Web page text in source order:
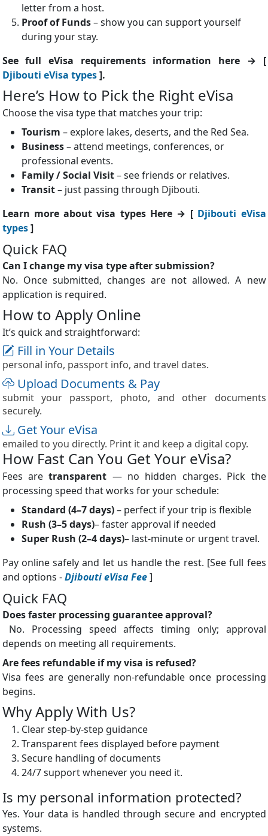
letter from a host.
Proof of Funds– show you can support yourself
during your stay.
See full eVisa requirements information here → [
Djibouti eVisa types ].
Here’s How to Pick the Right eVisa
Choose the visa type that matches your trip:
Tourism – explore lakes, deserts, and the Red Sea.
Business– attend meetings, conferences, or
professional events.
Family / Social Visit– see friends or relatives.
Transit– just passing through Djibouti.
Learn more about visa types Here → [ Djibouti eVisa
types ]
Quick FAQ
Can I change my visa type after submission?
No. Once submitted, changes are not allowed. A new
application is required.
How to Apply Online
It’s quick and straightforward:
Fill in Your Details
personal info, passport info, and travel dates.
Upload Documents & Pay
submit your passport, photo, and other documents
securely.
Get Your eVisa
emailed to you directly. Print it and keep a digital copy.
How Fast Can You Get Your eVisa?
Fees aretransparent — no hidden charges. Pick the
processing speed that works for your schedule:
Standard (4–7 days)– perfect if your trip is flexible
Rush (3–5 days)– faster approval if needed
Super Rush (2–4 days)– last-minute or urgent travel.
Pay online safely and let us handle the rest. [See full fees
and options -Djibouti eVisa Fee]
Quick FAQ
Does faster processing guarantee approval?
No. Processing speed affects timing only; approval
depends on meeting all requirements.
Are fees refundable if my visa is refused?
Visa fees are generally non-refundable once processing
begins.
Why Apply With Us?
Clear step-by-step guidance
Transparent fees displayed before payment
Secure handling of documents
24/7 support whenever you need it.
Is my personal information protected?
Yes. Your data is handled through secure and encrypted
systems.